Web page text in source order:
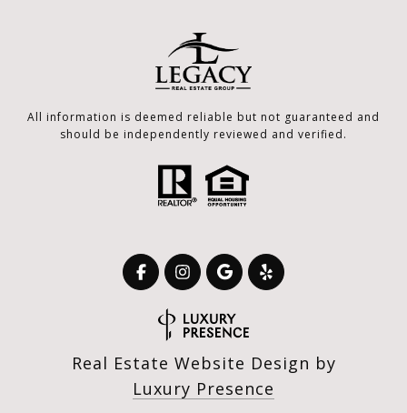
All information is deemed reliable but not guaranteed and
should be independently reviewed and verified.
Real Estate Website Design by
Luxury Presence